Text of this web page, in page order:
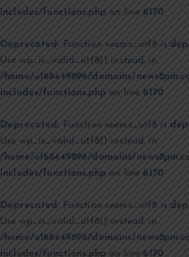
includes/functions.php on line6170
Deprecated: Function seems_utf8 is
Use wp_is_valid_utf8() instead. in
/home/u168449896/domains/
includes/functions.php on line6170
Deprecated : Function seems_utf8 is
Use wp_is_valid_utf8() instead. in
/home/u168449896/domains/
includes/functions.php on line6170
Deprecated: Function seems_utf8 is
Use wp_is_valid_utf8() instead. in
/home/u168449896/domains/
includes/functions.php on line6170